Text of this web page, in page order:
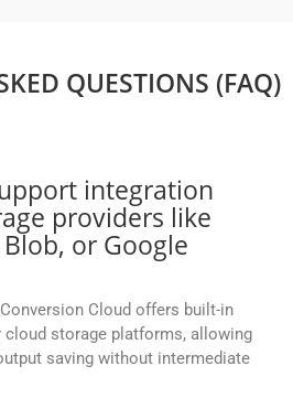
QUESTIONS (FAQ)
integration
providers like
Blob, or Google
Cloud offers built-in
storage platforms, allowing
saving without intermediate